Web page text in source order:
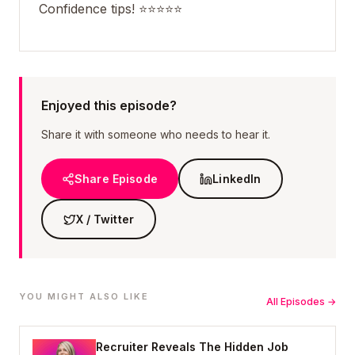
Confidence tips! ⭐️⭐️⭐️⭐️⭐️
Enjoyed this episode?
Share it with someone who needs to hear it.
Share Episode LinkedIn
X / Twitter
YOU MIGHT ALSO LIKE All Episodes →
Recruiter Reveals The Hidden Job